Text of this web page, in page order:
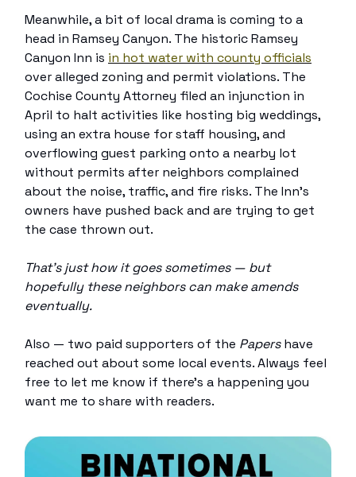
Meanwhile, a bit of local drama is coming to a
head in Ramsey Canyon. The historic Ramsey
Canyon Inn is in hot water with county officials
over alleged zoning and permit violations. The
Cochise County Attorney filed an injunction in
April to halt activities like hosting big weddings,
using an extra house for staff housing, and
overflowing guest parking onto a nearby lot
without permits after neighbors complained
about the noise, traffic, and fire risks. The Inn’s
owners have pushed back and are trying to get
the case thrown out.
That’s just how it goes sometimes — but
hopefully these neighbors can make amends
eventually.
Also — two paid supporters of the Papershave
reached out about some local events. Always feel
free to let me know if there’s a happening you
want me to share with readers.